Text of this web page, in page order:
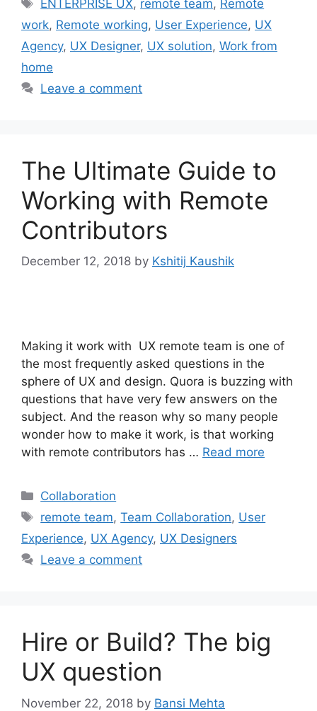
ENTERPRISE UX, remote team, Remote
work, Remote working, User Experience, UX
Agency, UX Designer, UX solution, Work from
home
Leave a comment
The Ultimate Guide to
Working with Remote
Contributors
December 12, 2018 by Kshitij Kaushik
Making it work with UX remote team is one of
the most frequently asked questions in the
sphere of UX and design. Quora is buzzing with
questions that have very few answers on the
subject. And the reason why so many people
wonder how to make it work, is that working
with remote contributors has … Read more
Categories
Collaboration
Tags
remote team,Team Collaboration, User
Experience, UX Agency, UX Designers
Leave a comment
Hire or Build? The big
UX question
November 22, 2018 by Bansi Mehta